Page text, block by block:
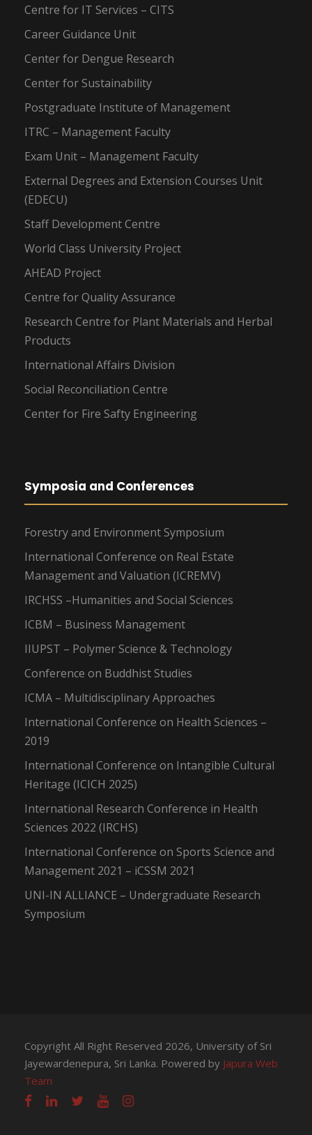
Centre for IT Services – CITS
Career Guidance Unit
Center for Dengue Research
Center for Sustainability
Postgraduate Institute of Management
ITRC – Management Faculty
Exam Unit – Management Faculty
External Degrees and Extension Courses Unit
(EDECU)
Staff Development Centre
World Class University Project
AHEAD Project
Centre for Quality Assurance
Research Centre for Plant Materials and Herbal
Products
International Affairs Division
Social Reconciliation Centre
Center for Fire Safty Engineering
Symposia and Conferences
Forestry and Environment Symposium
International Conference on Real Estate
Management and Valuation (ICREMV)
IRCHSS –Humanities and Social Sciences
ICBM – Business Management
IIUPST – Polymer Science & Technology
Conference on Buddhist Studies
ICMA – Multidisciplinary Approaches
International Conference on Health Sciences –
2019
International Conference on Intangible Cultural
Heritage (ICICH 2025)
International Research Conference in Health
Sciences 2022 (IRCHS)
International Conference on Sports Science and
Management 2021 – iCSSM 2021
UNI-IN ALLIANCE – Undergraduate Research
Symposium
Copyright All Right Reserved 2026, University of Sri
Jayewardenepura, Sri Lanka. Powered by Japura Web
Team